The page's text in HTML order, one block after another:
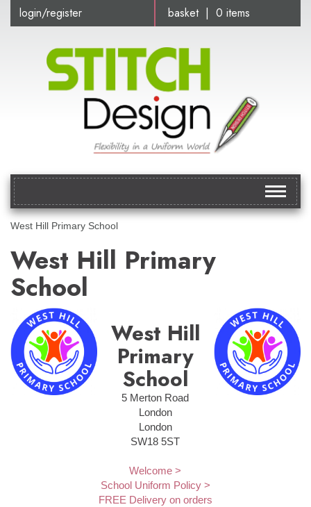
basket | 0 items
login/register
Toggle
West Hill Primary School
West Hill Primary
School
West Hill
Primary
School
5 Merton Road
London
London
SW18 5ST
Welcome >
School Uniform Policy >
FREE Delivery on orders